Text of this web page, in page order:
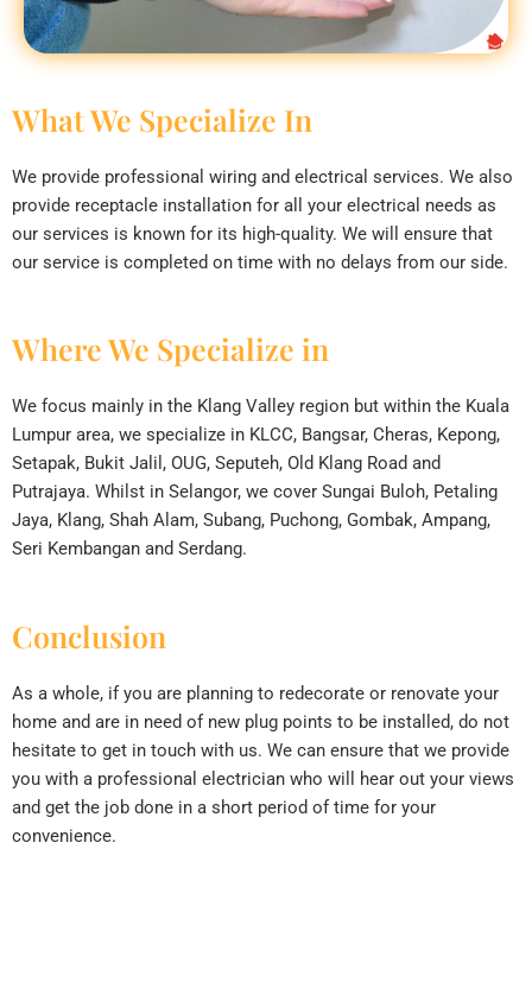
What We Specialize In
We provide professional wiring and electrical services. We also
provide receptacle installation for all your electrical needs as
our services is known for its high-quality. We will ensure that
our service is completed on time with no delays from our side.
Where We Specialize in
We focus mainly in the Klang Valley region but within the Kuala
Lumpur area, we specialize in KLCC, Bangsar, Cheras, Kepong,
Setapak, Bukit Jalil, OUG, Seputeh, Old Klang Road and
Putrajaya. Whilst in Selangor, we cover Sungai Buloh, Petaling
Jaya, Klang, Shah Alam, Subang, Puchong, Gombak, Ampang,
Seri Kembangan and Serdang.
Conclusion
As a whole, if you are planning to redecorate or renovate your
home and are in need of new plug points to be installed, do not
hesitate to get in touch with us. We can ensure that we provide
you with a professional electrician who will hear out your views
and get the job done in a short period of time for your
convenience.